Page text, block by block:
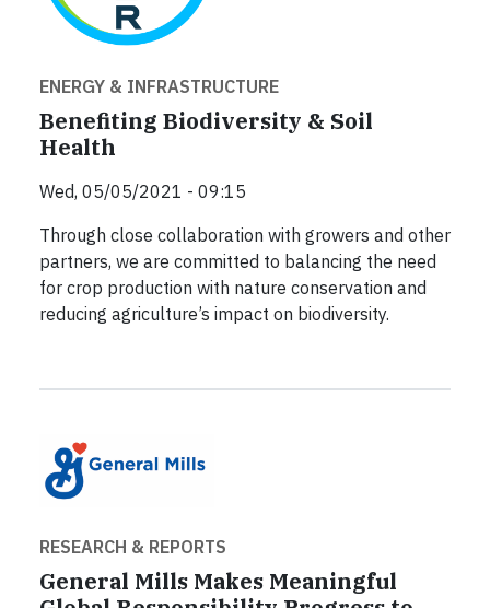
ENERGY & INFRASTRUCTURE
Benefiting Biodiversity & Soil
Health
Wed, 05/05/2021 - 09:15
Through close collaboration with growers and other
partners, we are committed to balancing the need
for crop production with nature conservation and
reducing agriculture’s impact on biodiversity.
RESEARCH & REPORTS
General Mills Makes Meaningful